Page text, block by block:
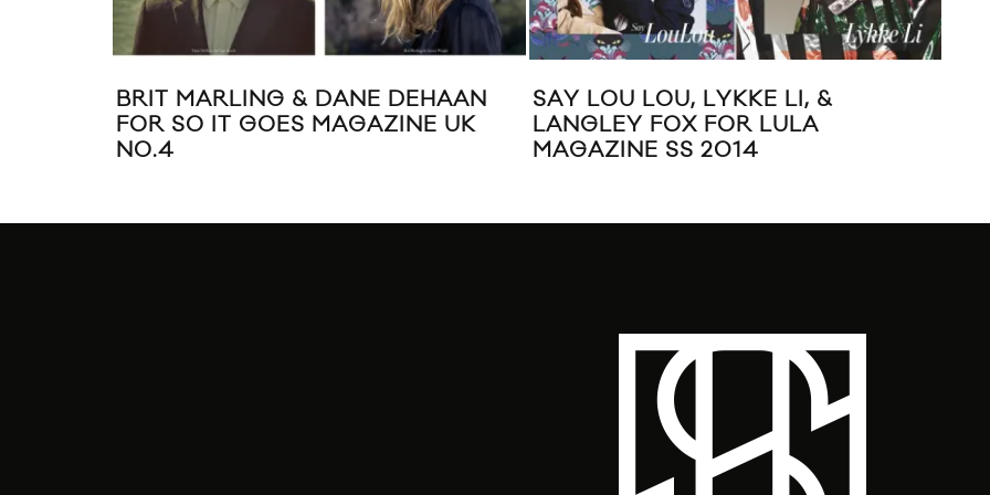
BRIT MARLING & DANE DEHAAN
FOR SO IT GOES MAGAZINE UK
NO.4
SAY LOU LOU, LYKKE LI, &
LANGLEY FOX FOR LULA
MAGAZINE SS 2014